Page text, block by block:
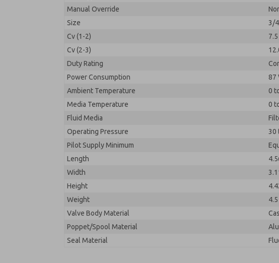
Manual Override
Size
3/4
Cv (1-2)
7.5
Cv (2-3)
Duty Rating
Power Consumption
87
Ambient Temperature
0
Media Temperature
0
Fluid Media
Operating Pressure
30
Pilot Supply Minimum
Length
Width
Height
Weight
Valve Body Material
Poppet/Spool Material
Seal Material